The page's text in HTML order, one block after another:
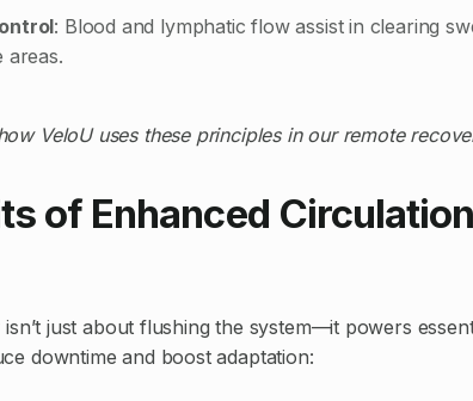
: Blood and lymphatic flow assist in clearing
areas.
VeloU uses these principles in our remote
of Enhanced
just about flushing the system—it powers
downtime and boost adaptation: